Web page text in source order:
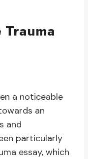
a noticeable
an
and
particularly
essay, which